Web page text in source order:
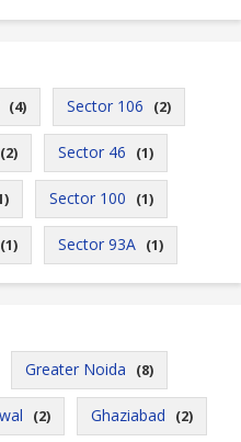
(4) Sector 106 (2)
(2) Sector 46 (1)
Sector 100 (1)
(1) Sector 93A (1)
Greater Noida (8)
(2) Ghaziabad (2)